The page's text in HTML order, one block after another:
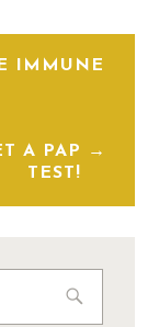
IMMUNE
A PAP
TEST!